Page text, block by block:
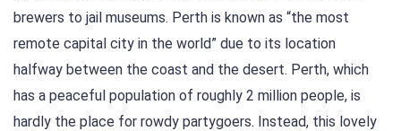
brewers to jail museums. Perth is known as “the most
remote capital city in the world” due to its location
halfway between the coast and the desert. Perth, which
has a peaceful population of roughly 2 million people, is
hardly the place for rowdy partygoers. Instead, this lovely